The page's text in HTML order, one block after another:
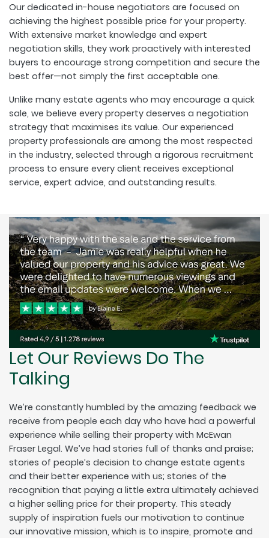
Our dedicated in-house negotiators are focused on
achieving the highest possible price for your property.
With extensive market knowledge and expert
negotiation skills, they work proactively with interested
buyers to encourage strong competition and secure the
best offer—not simply the first acceptable one.
Unlike many estate agents who may encourage a quick
sale, we believe every property deserves a negotiation
strategy that maximises its value. Our experienced
property professionals are among the most respected
in the industry, selected through a rigorous recruitment
process to ensure every client receives exceptional
service, expert advice, and outstanding results.
Let Our Reviews Do The
Talking
We’re constantly humbled by the amazing feedback we
receive from people each day who have had a powerful
experience while selling their property with McEwan
Fraser Legal. We’ve had stories full of thanks and praise;
stories of people’s decision to change estate agents
and their better experience with us; stories of the
recognition that paying a little extra ultimately achieved
a higher selling price for their property. This steady
supply of inspiration fuels our motivation to continue
our innovative mission, which is to inspire, promote and